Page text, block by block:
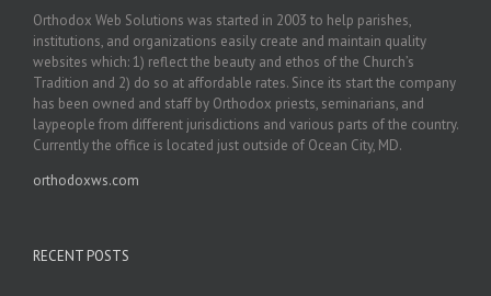
Orthodox Web Solutions was started in 2003 to help parishes,
institutions, and organizations easily create and maintain quality
websites which: 1) reflect the beauty and ethos of the Church’s
Tradition and 2) do so at affordable rates. Since its start the company
has been owned and staff by Orthodox priests, seminarians, and
laypeople from different jurisdictions and various parts of the country.
Currently the office is located just outside of Ocean City, MD.
orthodoxws.com
RECENT POSTS